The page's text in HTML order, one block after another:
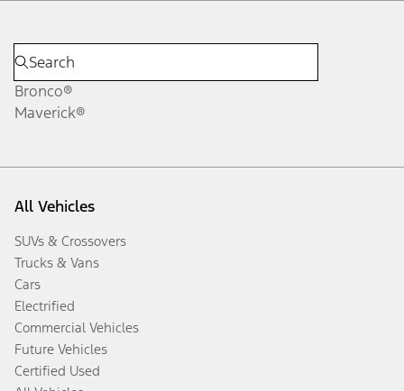
Bronco®
Maverick®
All Vehicles
SUVs & Crossovers
Trucks & Vans
Cars
Electrified
Commercial Vehicles
Future Vehicles
Certified Used